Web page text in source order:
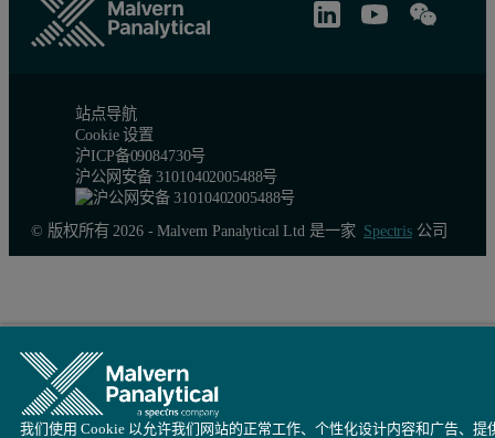
站点导航
Cookie 设置
沪ICP备09084730号
沪公网安备 31010402005488号
© 版权所有 2026 - Malvern Panalytical Ltd 是一家 Spectris公司
我们使用 Cookie 以允许我们网站的正常工作、个性化设计内容和广告、提